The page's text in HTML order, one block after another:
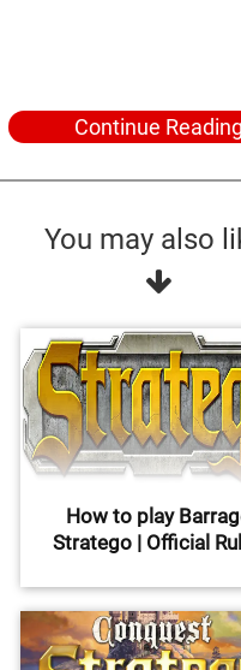
Continue Reading
You may also
How to play
Stratego | Official